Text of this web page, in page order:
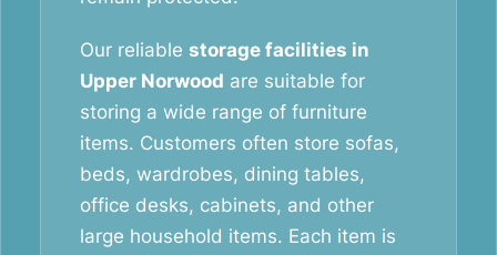
Our reliable storage facilities in
Upper Norwood are suitable for
storing a wide range of furniture
items. Customers often store sofas,
beds, wardrobes, dining tables,
office desks, cabinets, and other
large household items. Each item is